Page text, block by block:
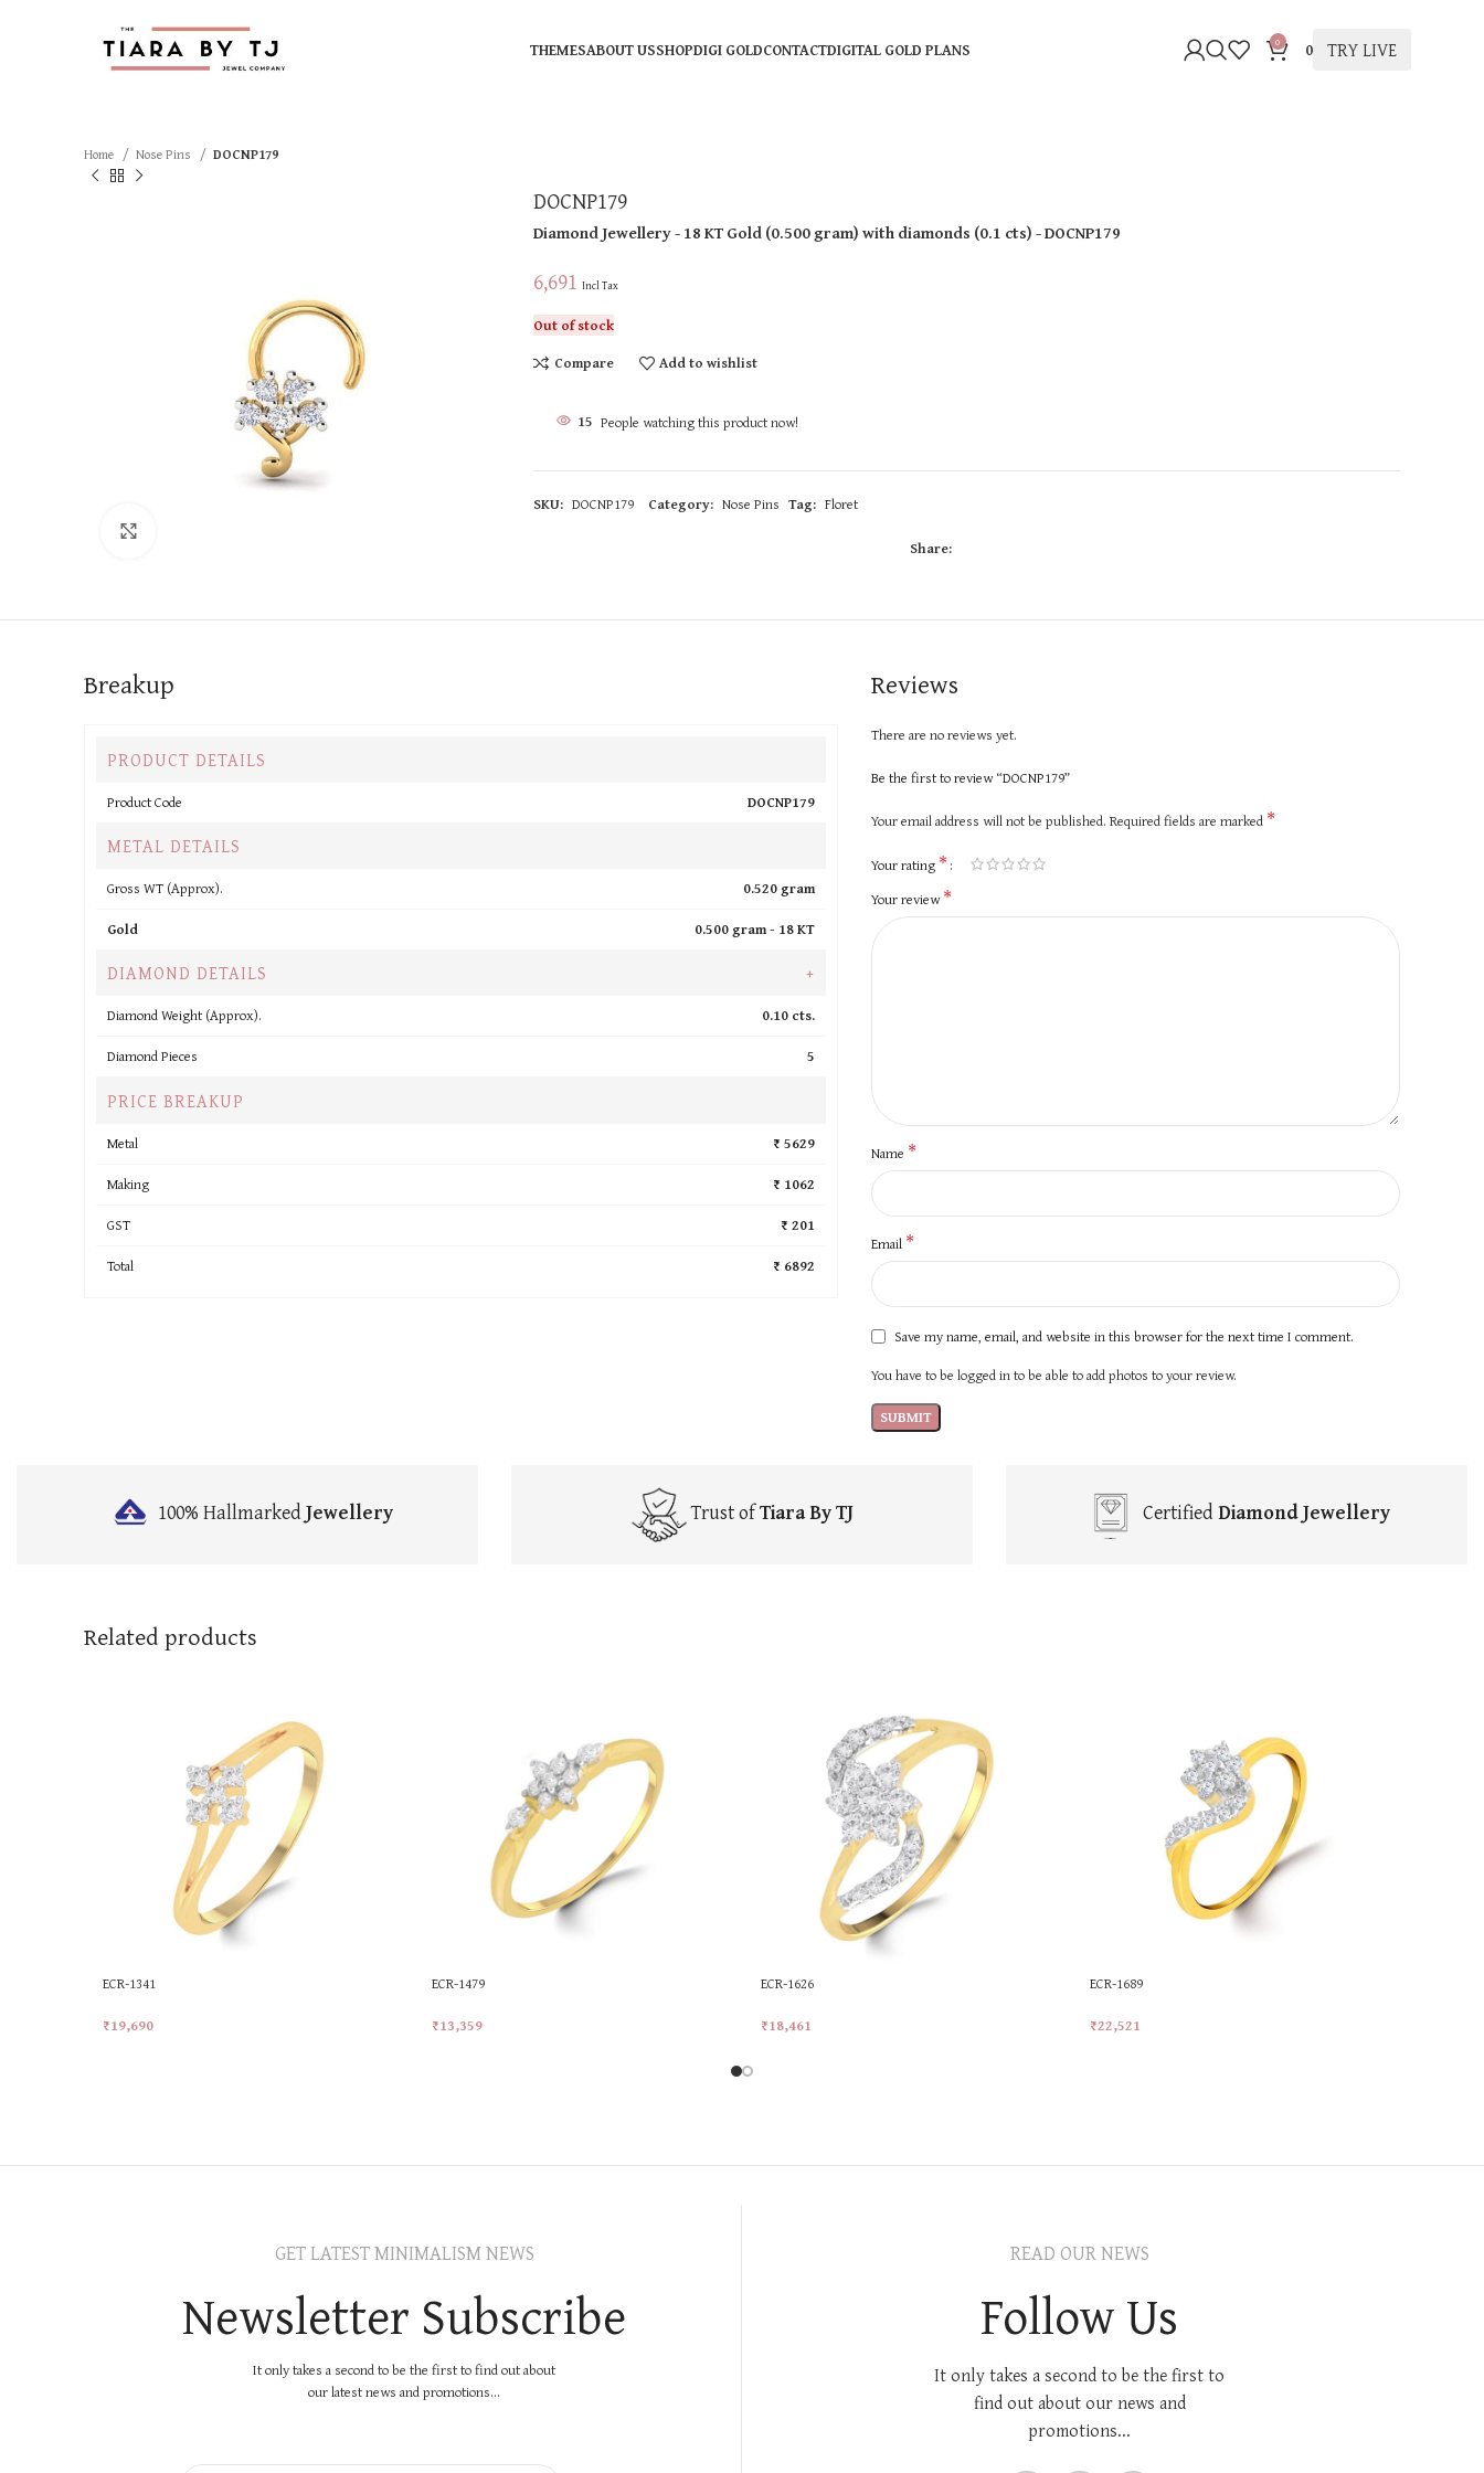
THEMESABOUT USSHOPDIGI GOLDCONTACTDIGITAL GOLD PLANS 0 0 TRY LIVE
Home Nose Pins DOCNP179
DOCNP179
Diamond Jewellery- 18 KTGold(0.500 gram)with diamonds (0.1 cts)- DOCNP179
6,691 Incl Tax
Out of stock
Compare
Add to wishlist
15 People watching this product now!
SKU: DOCNP179 Category: Nose Pins Tag: Floret
Share:
Breakup
PRODUCT DETAILS
Product Code DOCNP179
METAL DETAILS
Gross WT (Approx).
0.520 gram
Gold
0.500 gram - 18 KT
DIAMOND DETAILS +
Diamond Weight (Approx).
0.10 cts.
Diamond Pieces
5
PRICE BREAKUP
Metal
₹ 5629
Making
₹ 1062
GST
₹ 201
Total
₹ 6892
Reviews
There are no reviews yet.
Be the first to review “DOCNP179”
Your email address will not be published. Required fields are marked *
Your rating *
Your review*
Name *
Email *
Save my name, email, and website in this browser for the next time I comment.
You have to be logged in to be able to add photos to your review.
100% HallmarkedJewellery Trust ofTiara By TJ CertifiedDiamond Jewellery
Related products
ECR-1341
₹19,690
ECR-1479
₹13,359
ECR-1626
₹18,461
ECR-1689
₹22,521
GET LATEST MINIMALISM NEWS
Newsletter Subscribe
It only takes a second to be the first to find out about
our latest news and promotions...
READ OUR NEWS
Follow Us
It only takes a second to be the first to
find out about our news and
promotions...